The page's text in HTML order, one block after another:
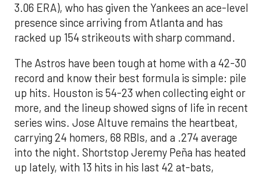
3.06 ERA), who has given the Yankees an ace-level
presence since arriving from Atlanta and has
racked up 154 strikeouts with sharp command.
The Astros have been tough at home with a 42-30
record and know their best formula is simple: pile
up hits. Houston is 54-23 when collecting eight or
more, and the lineup showed signs of life in recent
series wins. Jose Altuve remains the heartbeat,
carrying 24 homers, 68 RBIs, and a .274 average
into the night. Shortstop Jeremy Peña has heated
up lately, with 13 hits in his last 42 at-bats,